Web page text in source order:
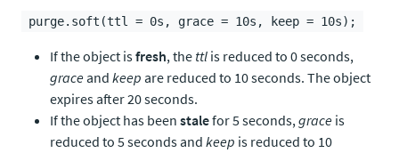
purge.soft(ttl = 0s, grace = 10s, keep = 10s);
If the object isfresh, the ttl is reduced to 0 seconds,
graceand keep are reduced to 10 seconds. The object
expires after 20 seconds.
If the object has been stalefor 5 seconds,grace is
reduced to 5 seconds and keep is reduced to 10